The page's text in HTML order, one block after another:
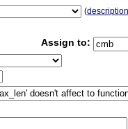
(
Assign to: